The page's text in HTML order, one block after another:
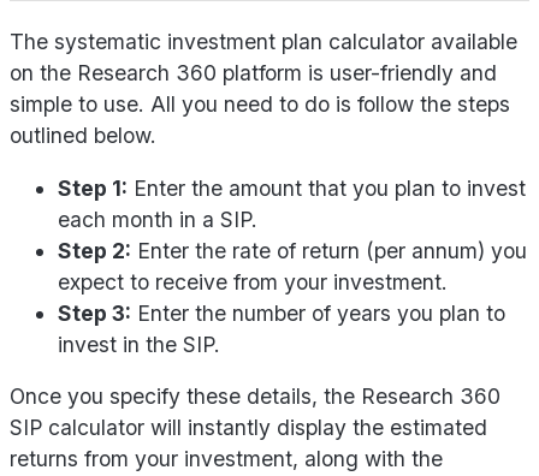
The systematic investment plan calculator available
on the Research 360 platform is user-friendly and
simple to use. All you need to do is follow the steps
outlined below.
Step 1: Enter the amount that you plan to invest
each month in a SIP.
Step 2: Enter the rate of return (per annum) you
expect to receive from your investment.
Step 3: Enter the number of years you plan to
invest in the SIP.
Once you specify these details, the Research 360
SIP calculator will instantly display the estimated
returns from your investment, along with the